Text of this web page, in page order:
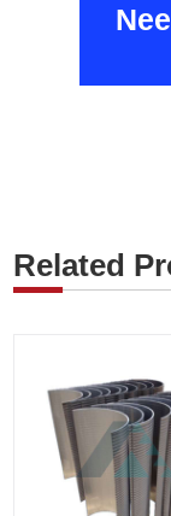
Related